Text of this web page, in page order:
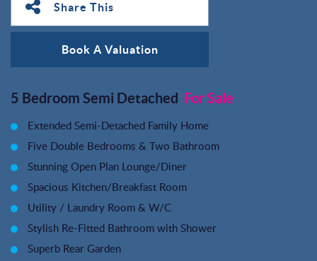
Share This
Book A Valuation
5 Bedroom Semi Detached For Sale
Extended Semi-Detached Family Home
Five Double Bedrooms & Two Bathroom
Stunning Open Plan Lounge/Diner
Spacious Kitchen/Breakfast Room
Utility / Laundry Room & W/C
Stylish Re-Fitted Bathroom with Shower
Superb Rear Garden